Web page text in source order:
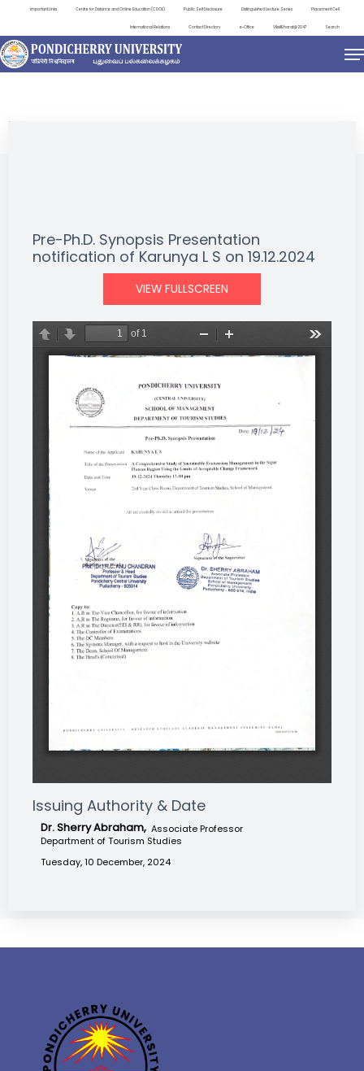
Important Links Centre for Distance and Online Education (CDOE) Public Self Disclosure Distinguished Lecture Series Placement Cell
International Relations Contact Directory e-Office ViksitBharat@2047 Search
NEWS & NOTIFICATIONS
Pre-Ph.D. Synopsis Presentation
notification of Karunya L S on 19.12.2024
VIEW FULLSCREEN
Issuing Authority & Date
Dr. Sherry Abraham, Associate Professor
Department of Tourism Studies
Tuesday, 10 December, 2024